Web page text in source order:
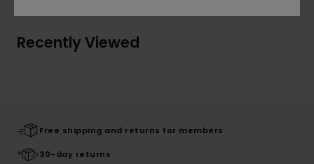
Recently Viewed
Free shipping and returns for members
30-day returns